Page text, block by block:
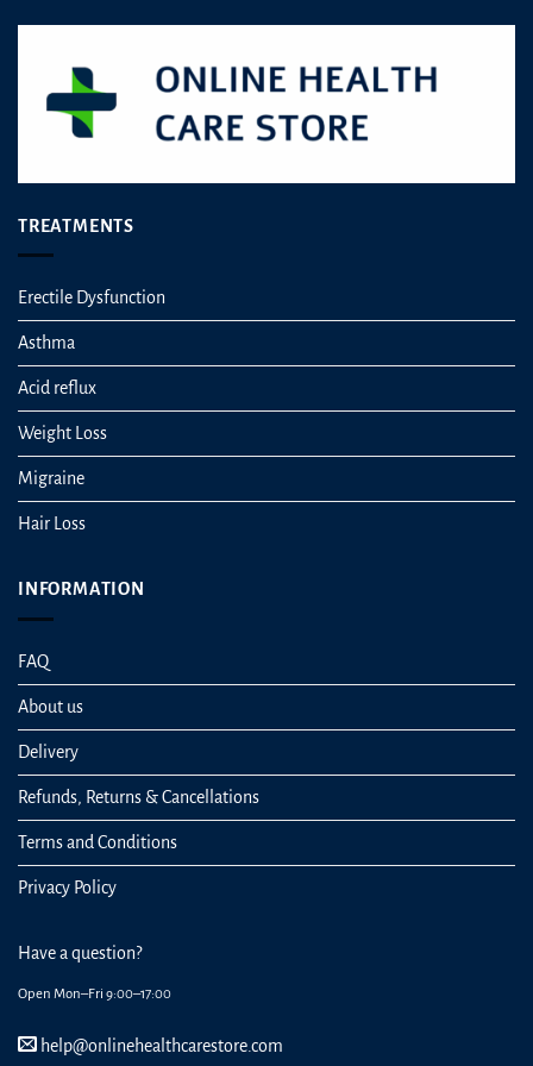
TREATMENTS
Erectile Dysfunction
Asthma
Acid reflux
Weight Loss
Migraine
Hair Loss
INFORMATION
FAQ
About us
Delivery
Refunds, Returns & Cancellations
Terms and Conditions
Privacy Policy
Have a question?
Open Mon–Fri 9:00–17:00
help@onlinehealthcarestore.com